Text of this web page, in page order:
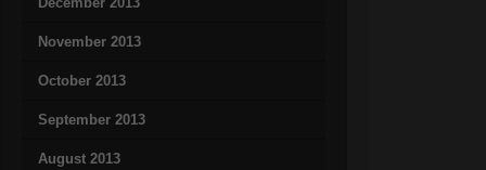
November 2013
October 2013
September 2013
August 2013